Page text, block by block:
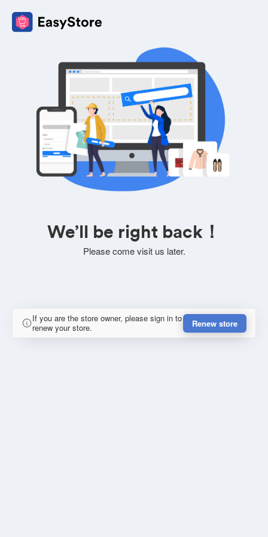
We’ll be right back！
Please come visit us later.
If you are the store owner, please sign in to
renew your store.
Renew store